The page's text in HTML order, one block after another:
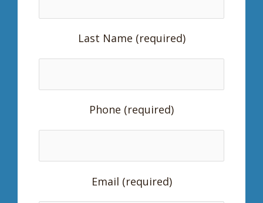
Last Name (required)
Phone (required)
Email (required)